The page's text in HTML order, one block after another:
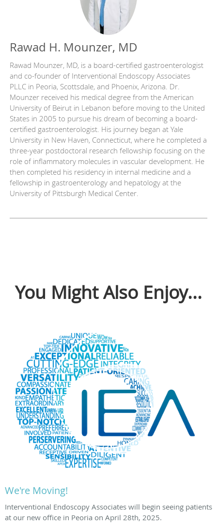
Rawad H. Mounzer, MD
Rawad Mounzer, MD, is a board-certified gastroenterologist
and co-founder of Interventional Endoscopy Associates
PLLC in Peoria, Scottsdale, and Phoenix, Arizona. Dr.
Mounzer received his medical degree from the American
University of Beirut in Lebanon before moving to the United
States in 2005 to pursue his dream of becoming a board-
certified gastroenterologist. His journey began at Yale
University in New Haven, Connecticut, where he completed a
three-year postdoctoral research fellowship focusing on the
role of inflammatory molecules in vascular development. He
then completed his residency in internal medicine and a
fellowship in gastroenterology and hepatology at the
University of Pittsburgh Medical Center.
You Might Also Enjoy...
We're Moving!
Interventional Endoscopy Associates will begin seeing patients
at our new office in Peoria on April 28th, 2025.